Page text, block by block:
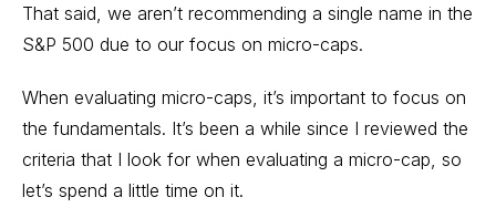
That said, we aren’t recommending a single name in the
S&P 500 due to our focus on micro-caps.
When evaluating micro-caps, it’s important to focus on
the fundamentals. It’s been a while since I reviewed the
criteria that I look for when evaluating a micro-cap, so
let’s spend a little time on it.